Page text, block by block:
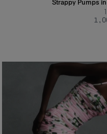
Strappy Pumps
1